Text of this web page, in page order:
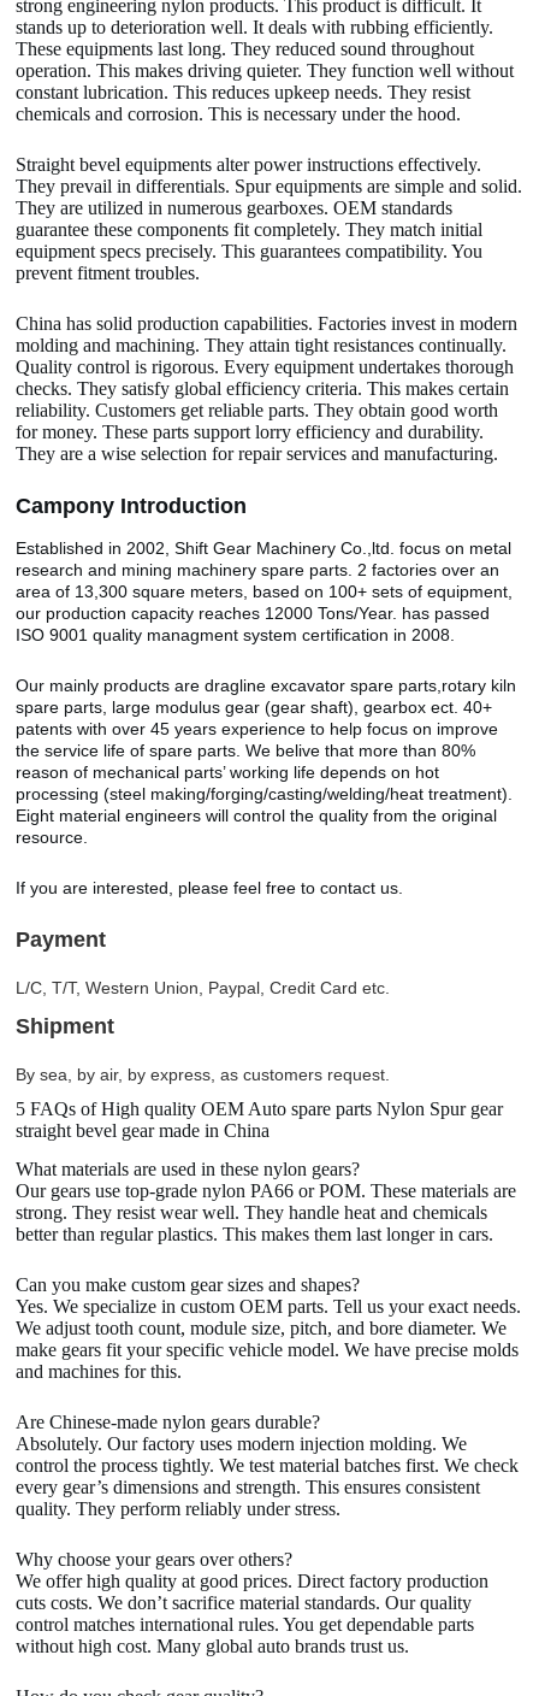
strong engineering nylon products. This product is difficult. It
stands up to deterioration well. It deals with rubbing efficiently.
These equipments last long. They reduced sound throughout
operation. This makes driving quieter. They function well without
constant lubrication. This reduces upkeep needs. They resist
chemicals and corrosion. This is necessary under the hood.
Straight bevel equipments alter power instructions effectively.
They prevail in differentials. Spur equipments are simple and solid.
They are utilized in numerous gearboxes. OEM standards
guarantee these components fit completely. They match initial
equipment specs precisely. This guarantees compatibility. You
prevent fitment troubles.
China has solid production capabilities. Factories invest in modern
molding and machining. They attain tight resistances continually.
Quality control is rigorous. Every equipment undertakes thorough
checks. They satisfy global efficiency criteria. This makes certain
reliability. Customers get reliable parts. They obtain good worth
for money. These parts support lorry efficiency and durability.
They are a wise selection for repair services and manufacturing.
Campony Introduction
Established in 2002, Shift Gear Machinery Co.,ltd. focus on metal
research and mining machinery spare parts. 2 factories over an
area of 13,300 square meters, based on 100+ sets of equipment,
our production capacity reaches 12000 Tons/Year. has passed
ISO 9001 quality managment system certification in 2008.
Our mainly products are dragline excavator spare parts,rotary kiln
spare parts, large modulus gear (gear shaft), gearbox ect. 40+
patents with over 45 years experience to help focus on improve
the service life of spare parts. We belive that more than 80%
reason of mechanical parts’ working life depends on hot
processing (steel making/forging/casting/welding/heat treatment).
Eight material engineers will control the quality from the original
resource.
If you are interested, please feel free to contact us.
Payment
L/C, T/T, Western Union, Paypal, Credit Card etc.
Shipment
By sea, by air, by express, as customers request.
5 FAQs of High quality OEM Auto spare parts Nylon Spur gear
straight bevel gear made in China
What materials are used in these nylon gears?
Our gears use top-grade nylon PA66 or POM. These materials are
strong. They resist wear well. They handle heat and chemicals
better than regular plastics. This makes them last longer in cars.
Can you make custom gear sizes and shapes?
Yes. We specialize in custom OEM parts. Tell us your exact needs.
We adjust tooth count, module size, pitch, and bore diameter. We
make gears fit your specific vehicle model. We have precise molds
and machines for this.
Are Chinese-made nylon gears durable?
Absolutely. Our factory uses modern injection molding. We
control the process tightly. We test material batches first. We check
every gear’s dimensions and strength. This ensures consistent
quality. They perform reliably under stress.
Why choose your gears over others?
We offer high quality at good prices. Direct factory production
cuts costs. We don’t sacrifice material standards. Our quality
control matches international rules. You get dependable parts
without high cost. Many global auto brands trust us.